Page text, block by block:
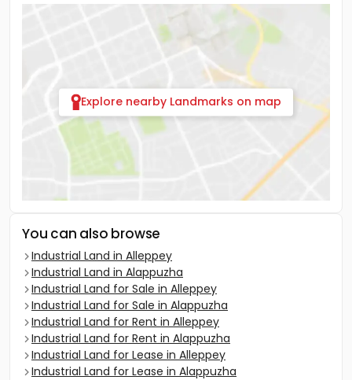
Explore nearby Landmarks on map
You can also browse
Industrial Land in Alleppey
Industrial Land in Alappuzha
Industrial Land for Sale in Alleppey
Industrial Land for Sale in Alappuzha
Industrial Land for Rent in Alleppey
Industrial Land for Rent in Alappuzha
Industrial Land for Lease in Alleppey
Industrial Land for Lease in Alappuzha